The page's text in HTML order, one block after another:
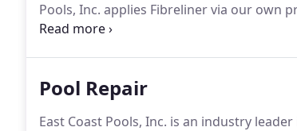
Pools, Inc. applies Fibreliner via our own
company we have over 23 years of
Pool Repair
East Coast Pools, Inc. is an industry